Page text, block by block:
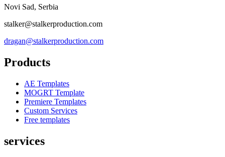
Novi Sad, Serbia
stalker@stalkerproduction.com
dragan@stalkerproduction.com
Products
AE Templates
MOGRT Template
Premiere Templates
Custom Services
Free templates
services